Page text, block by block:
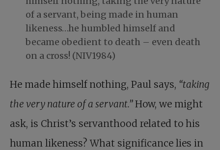
of a servant, being made in human
likeness…he humbled himself and
became obedient to death – even death
on a cross! (NIV1984)
He made himself nothing, Paul says, “taking
the very nature of a servant.”How, we might
ask, is Christ’s servanthood related to his
human likeness? What significance lies in